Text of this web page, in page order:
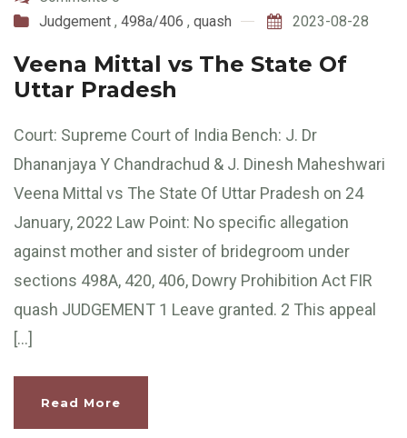
Judgement , 498a/406 , quash 2023-08-28
Veena Mittal vs The State Of
Uttar Pradesh
Court: Supreme Court of India Bench: J. Dr
Dhananjaya Y Chandrachud & J. Dinesh Maheshwari
Veena Mittal vs The State Of Uttar Pradesh on 24
January, 2022 Law Point: No specific allegation
against mother and sister of bridegroom under
sections 498A, 420, 406, Dowry Prohibition Act FIR
quash JUDGEMENT 1 Leave granted. 2 This appeal
[…]
Read More